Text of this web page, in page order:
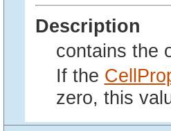
Description
contains the
If the
zero, this